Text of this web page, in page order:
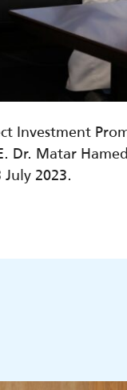
Investment
Dr. Matar
2023.